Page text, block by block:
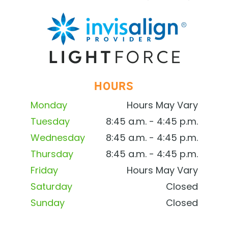
ABOUT
SERVICES
PATIENT RESOURCES
HOURS
Monday
Hours May Vary
Tuesday
8:45 a.m. - 4:45 p.m.
Wednesday
8:45 a.m. - 4:45 p.m.
Thursday
8:45 a.m. - 4:45 p.m.
Friday
Hours May Vary
Saturday
Closed
Sunday
Closed